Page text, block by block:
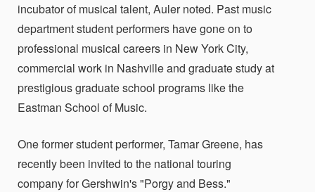
incubator of musical talent, Auler noted. Past music
department student performers have gone on to
professional musical careers in New York City,
commercial work in Nashville and graduate study at
prestigious graduate school programs like the
Eastman School of Music.
One former student performer, Tamar Greene, has
recently been invited to the national touring
company for Gershwin's "Porgy and Bess."